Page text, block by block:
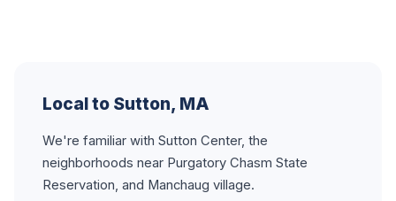
Local to Sutton, MA
We're familiar with Sutton Center, the
neighborhoods near Purgatory Chasm State
Reservation, and Manchaug village.